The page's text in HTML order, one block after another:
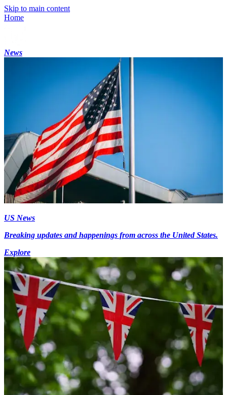
Skip to main content
Home
News
US News
Breaking updates and happenings from across the United States.
Explore